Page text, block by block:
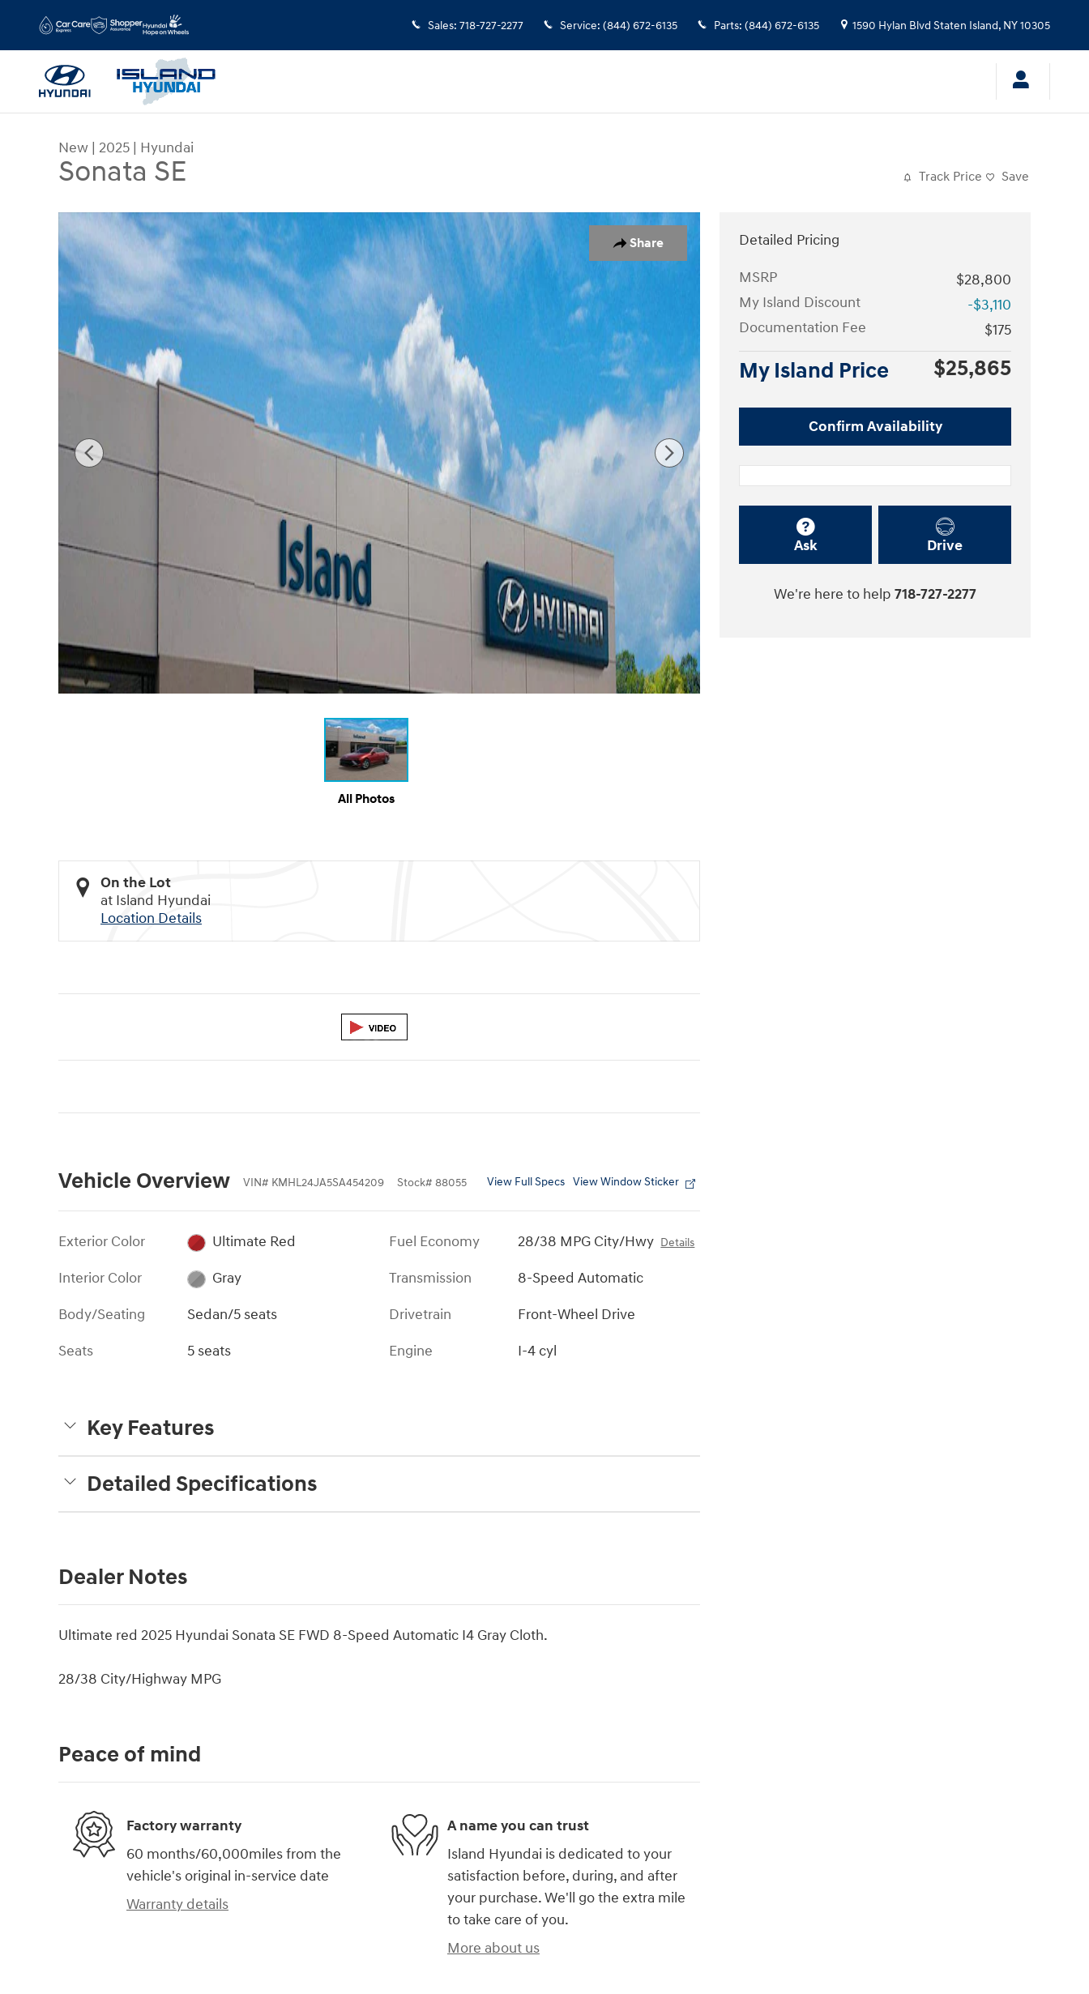
Sales: 718-727-2277 Service: (844) 672-6135 Parts: (844) 672-6135 1590 Hylan Blvd Staten Island, NY10305
New | 2025 | Hyundai
Sonata SE Track Price Save
Share
New 2025 Hyundai Sonata SE Sedan Photo 1 of 17
All Photos
On the Lot
at Island Hyundai
Location Details
Vehicle Overview VIN# KMHL24JA5SA454209 Stock# 88055 View Full Specs View Window Sticker
Exterior Color
Ultimate Red
Interior Color
Gray
Body/Seating
Sedan/5 seats
Seats
5 seats
Fuel Economy 28/38 MPG City/Hwy Details
Transmission
8-Speed Automatic
Drivetrain
Front-Wheel Drive
Engine
I-4 cyl
Key Features
Detailed Specifications
Dealer Notes
Ultimate red 2025 Hyundai Sonata SE FWD 8-Speed Automatic I4 Gray Cloth.
28/38 City/Highway MPG
Detailed Pricing
MSRP
$28,800
My Island Discount
-$3,110
Documentation Fee
$175
My Island Price $25,865
Confirm Availability
Ask Drive
We're here to help 718-727-2277
Peace of mind
Factory warranty
60 months/60,000miles from the
vehicle's original in-service date
Warranty details
A name you can trust
Island Hyundai is dedicated to your
satisfaction before, during, and after
your purchase. We'll go the extra mile
to take care of you.
More about us